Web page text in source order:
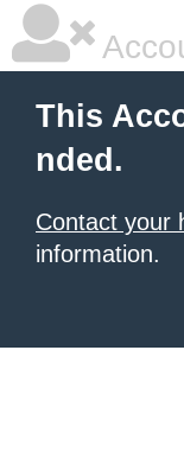
This
nded.
Contact your
information.